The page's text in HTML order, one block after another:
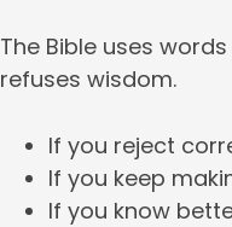
The Bible uses
refuses wisdom.
If you reject
If you keep
If you know